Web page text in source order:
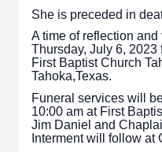
She is preceded in
A time of reflection
Thursday, July 6, 2023
First Baptist Church
Tahoka,Texas.
Funeral services will
10:00 am at First
Jim Daniel and
Interment will follow at